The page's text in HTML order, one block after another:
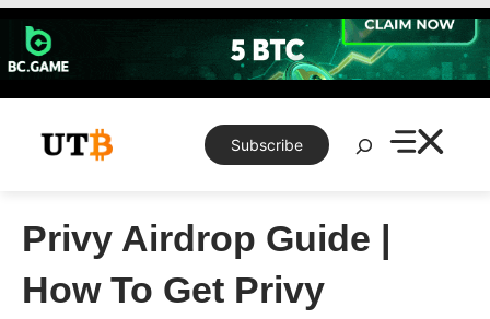
Skip
content
Subscribe
Search
Privy Airdrop Guide |
How To Get Privy